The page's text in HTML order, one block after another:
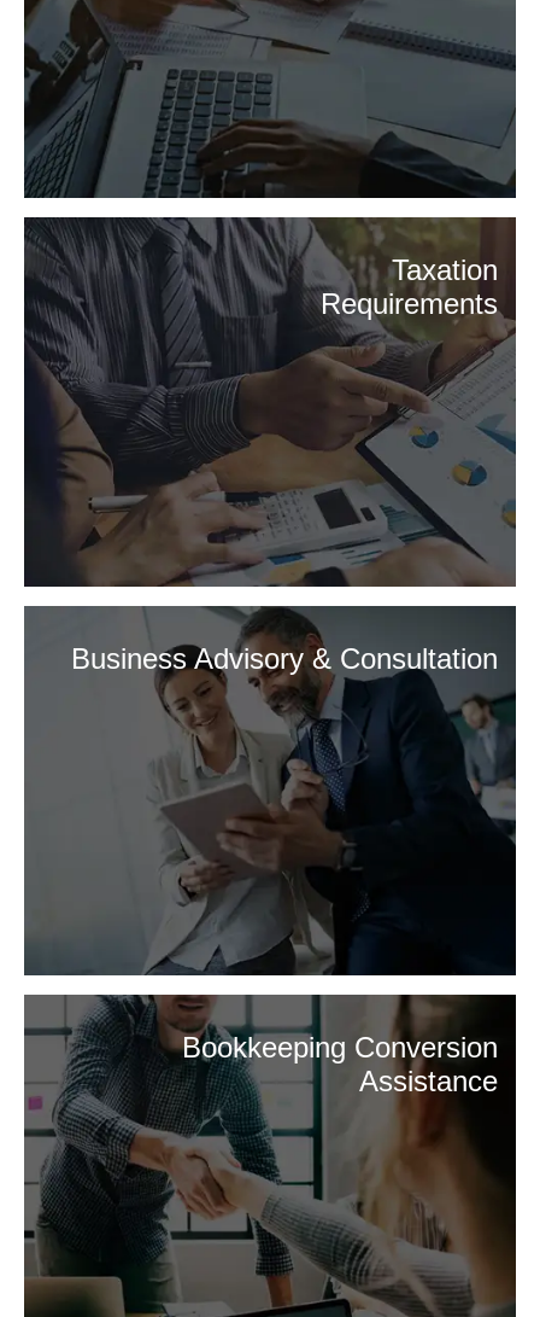
Taxation
Requirements
Business Advisory & Consultation
Bookkeeping Conversion
Assistance